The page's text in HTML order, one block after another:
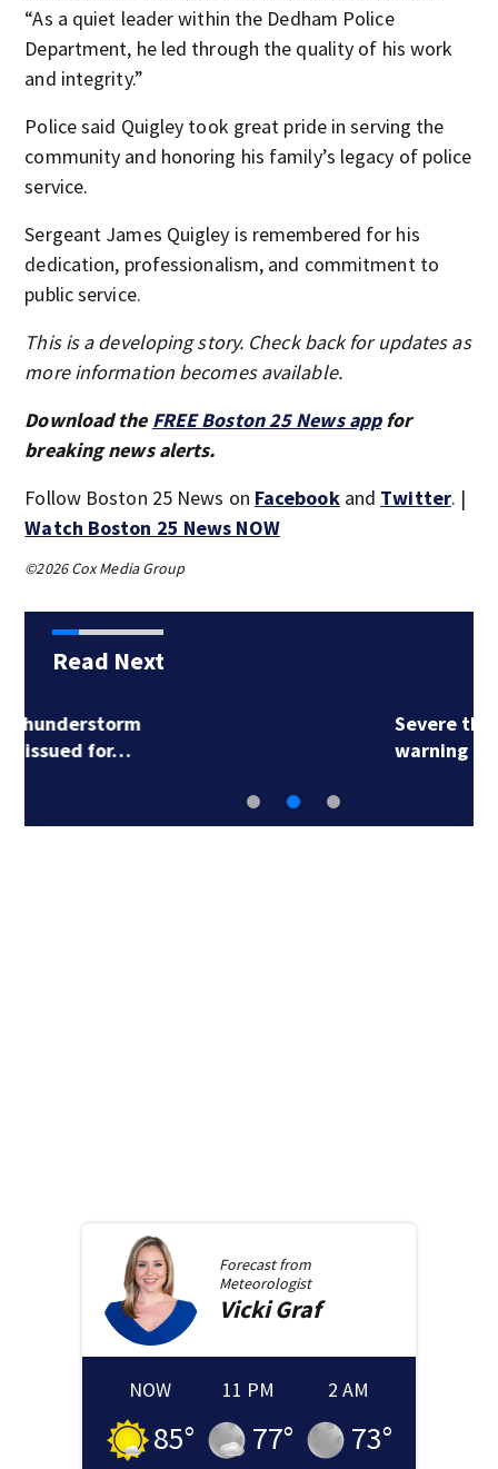
“As a quiet leader within the Dedham Police
Department, he led through the quality of his work
and integrity.”
Police said Quigley took great pride in serving the
community and honoring his family’s legacy of police
service.
Sergeant James Quigley is remembered for his
dedication, professionalism, and commitment to
public service.
This is a developing story. Check back for updates as
more information becomes available.
Download the FREE Boston 25 News appfor
breaking news alerts.
Follow Boston 25 News on Facebookand Twitter. |
Watch Boston 25 News NOW
©2026 Cox Media Group
Read Next
Severe thunderstorm
warning issued for…
Forecast from
Meteorologist
Vicki Graf
NOW
85°
11 PM
77°
2 AM
73°